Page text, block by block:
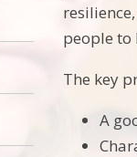
people to
The key
A